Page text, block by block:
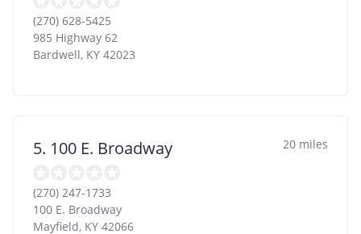
(270) 628-5425
985 Highway 62
Bardwell, KY 42023
5. 100 E. Broadway 20 miles
(270) 247-1733
100 E. Broadway
Mayfield, KY 42066